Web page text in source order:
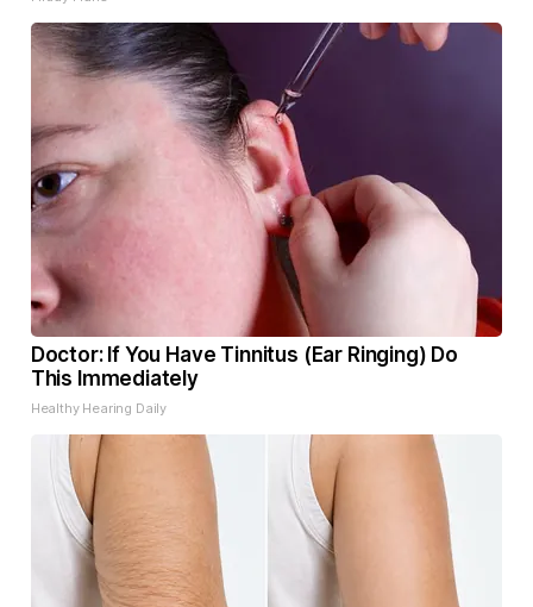
Doctor: If You Have Tinnitus (Ear Ringing) Do
This Immediately
Healthy Hearing Daily